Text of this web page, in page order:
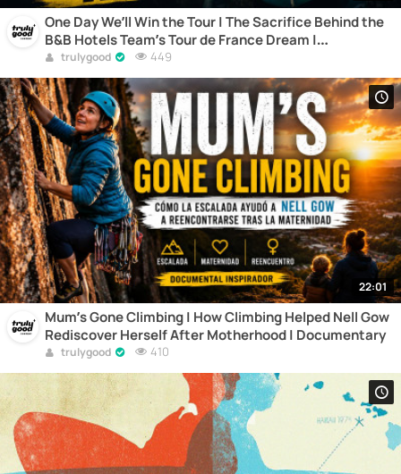
One Day We’ll Win the Tour | The Sacrifice Behind the
B&B Hotels Team’s Tour de France Dream |
Documentary
trulygood 449
22:01
Mum’s Gone Climbing | How Climbing Helped Nell Gow
Rediscover Herself After Motherhood | Documentary
trulygood 410